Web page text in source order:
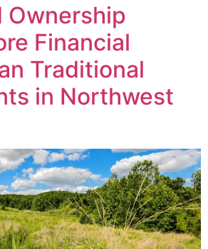
Ownership
Financial
Traditional
in Northwest